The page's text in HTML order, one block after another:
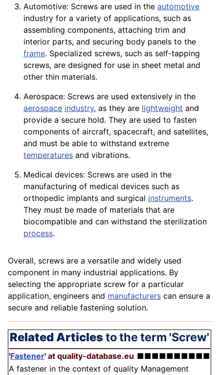
Automotive: Screws are used in the automotive
industry for a variety of applications, such as
assembling components, attaching trim and
interior parts, and securing body panels to the
frame. Specialized screws, such as self-tapping
screws, are designed for use in sheet metal and
other thin materials.
Aerospace: Screws are used extensively in the
aerospace industry, as they are lightweight and
provide a secure hold. They are used to fasten
components of aircraft, spacecraft, and satellites,
and must be able to withstand extreme
temperatures and vibrations.
Medical devices: Screws are used in the
manufacturing of medical devices such as
orthopedic implants and surgical instruments.
They must be made of materials that are
biocompatible and can withstand the sterilization
process.
Overall, screws are a versatile and widely used
component in many industrial applications. By
selecting the appropriate screw for a particular
application, engineers and manufacturers can ensure a
secure and reliable fastening solution.
Related Articlesto the term 'Screw'
'Fastener' at quality-database.eu ■■■■■■■■■■
A fastener in the context of quality Management